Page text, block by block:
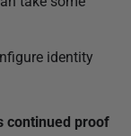
identity
continued proof